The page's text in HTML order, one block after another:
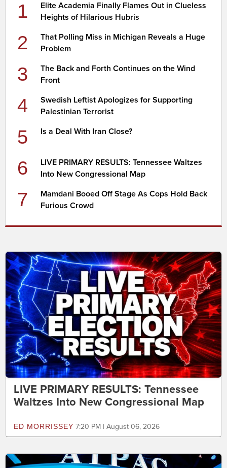
1
Elite Academia Finally Flames Out in Clueless
Heights of Hilarious Hubris
2
That Polling Miss in Michigan Reveals a Huge
Problem
3
The Back and Forth Continues on the Wind
Front
4
Swedish Leftist Apologizes for Supporting
Palestinian Terrorist
5 Is a Deal With Iran Close?
6
LIVE PRIMARY RESULTS: Tennessee Waltzes
Into New Congressional Map
7
Mamdani Booed Off Stage As Cops Hold Back
Furious Crowd
LIVE PRIMARY RESULTS: Tennessee
Waltzes Into New Congressional Map
ED MORRISSEY 7:20 PM | August 06, 2026